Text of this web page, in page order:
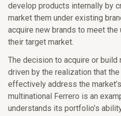
develop products internally by
market them under existing
acquire new brands to meet
their target market.
The decision to acquire or build
driven by the realization that
effectively address the
multinational Ferrero is an
understands its portfolio’s